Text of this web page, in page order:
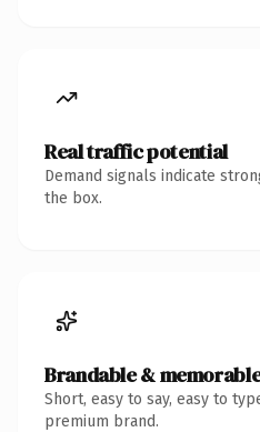
Real traffic potential
Demand signals indicate
the box.
Brandable &
Short, easy to say, easy to
premium brand.